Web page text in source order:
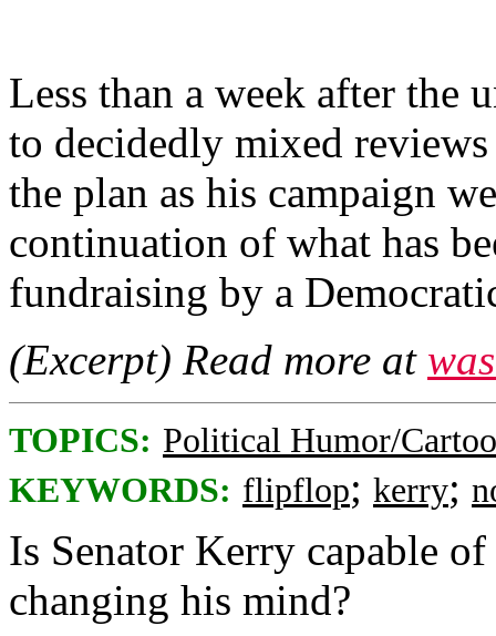
Less than a week after the
to decidedly mixed
the plan as his campaign
continuation of what has
fundraising by a
(Excerpt) Read more at
TOPICS: Political Humor/
KEYWORDS: flipflop; kerry;
Is Senator Kerry capable
changing his mind?